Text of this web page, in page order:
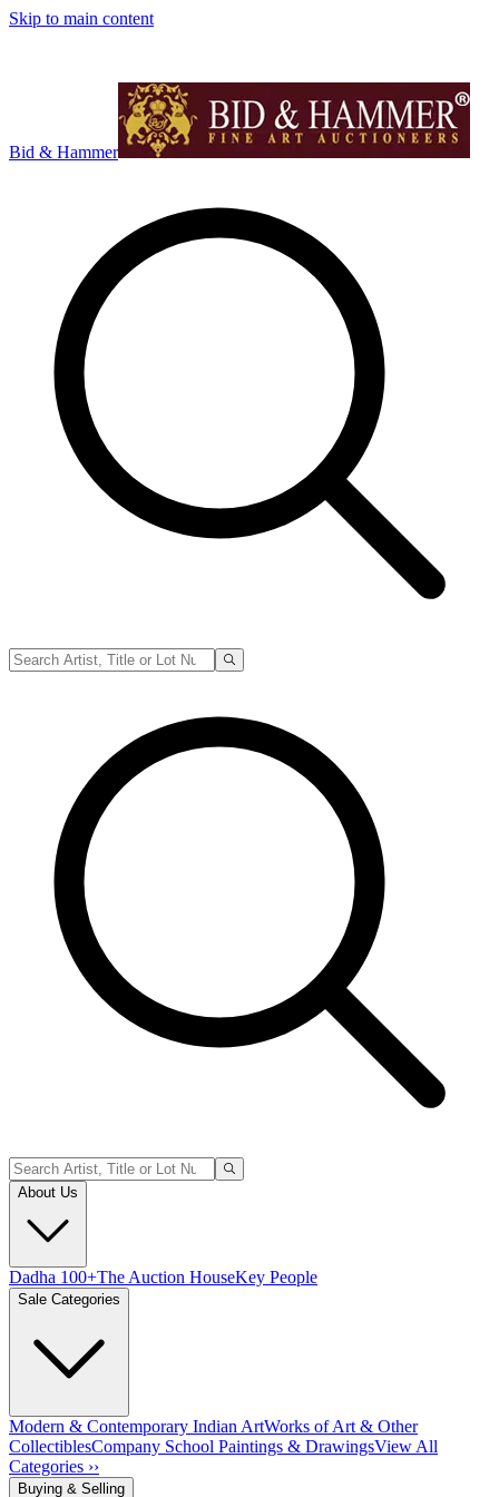
Skip to main content
Bid & Hammer
About Us
Dadha 100+The Auction HouseKey People
Sale Categories
Modern & Contemporary Indian ArtWorks of Art & Other
CollectiblesCompany School Paintings & DrawingsView All
Categories ››
Buying & Selling